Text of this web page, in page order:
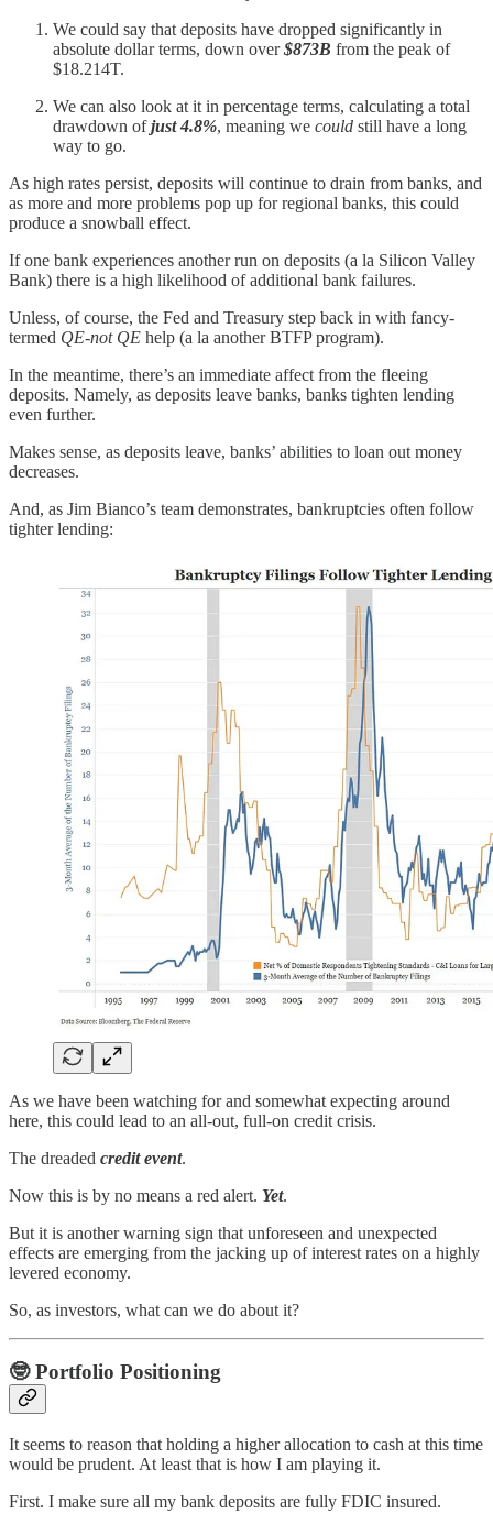
We could say that deposits have dropped significantly in
absolute dollar terms, down over$873B from the peak of
$18.214T.
We can also look at it in percentage terms, calculating a total
drawdown ofjust 4.8%, meaning we could still have a long
way to go.
As high rates persist, deposits will continue to drain from banks, and
as more and more problems pop up for regional banks, this could
produce a snowball effect.
If one bank experiences another run on deposits (a la Silicon Valley
Bank) there is a high likelihood of additional bank failures.
Unless, of course, the Fed and Treasury step back in with fancy-
termed QE-not QE help (a la another BTFP program).
In the meantime, there’s an immediate affect from the fleeing
deposits. Namely, as deposits leave banks, banks tighten lending
even further.
Makes sense, as deposits leave, banks’ abilities to loan out money
decreases.
And, as Jim Bianco’s team demonstrates, bankruptcies often follow
tighter lending:
As we have been watching for and somewhat expecting around
here, this could lead to an all-out, full-on credit crisis.
The dreaded credit event.
Now this is by no means a red alert. Yet.
But it is another warning sign that unforeseen and unexpected
effects are emerging from the jacking up of interest rates on a highly
levered economy.
So, as investors, what can we do about it?
🤓Portfolio Positioning
It seems to reason that holding a higher allocation to cash at this time
would be prudent. At least that is how I am playing it.
First. I make sure all my bank deposits are fully FDIC insured.